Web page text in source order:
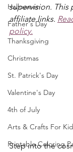
Halloween
Father's Day
Thanksgiving
Christmas
St. Patrick's Day
Valentine's Day
4th of July
Arts & Crafts For
Printable Coloring
supervision. This
affiliate links.
policy.
Step into the